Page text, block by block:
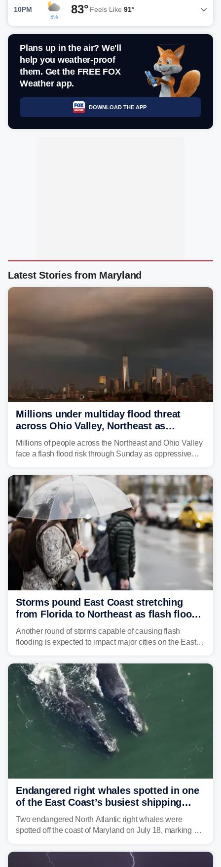
10PM
8%
83° Feels Like 91°
Plans up in the air? We'll
help you weather-proof
them. Get the FREE FOX
Weather app.
DOWNLOAD THE APP
Latest Stories from Maryland
Millions under multiday flood threat
across Ohio Valley, Northeast as
sweltering heat fuels summer storms
Millions of people across the Northeast and Ohio Valley
face a flash flood risk through Sunday as oppressive
already waterlogged region.
Storms pound East Coast stretching
from Florida to Northeast as flash flood
threat unfolds
Another round of storms capable of causing flash
flooding is expected to impact major cities on the East
Mid-Atlantic will face the greatest risk for flash flooding,
tropical moisture will also fuel heavy rain and a few
strong storms from the Carolinas into Florida.
Endangered right whales spotted in one
of the East Coast’s busiest shipping
corridors
Two endangered North Atlantic right whales were
spotted off the coast of Maryland on July 18, marking a
the U.S.